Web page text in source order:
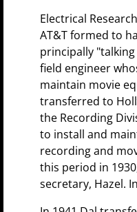
Electrical
AT&T formed to
principally "talking
field engineer
maintain movie
transferred to
the Recording
to install and
recording and
this period in
secretary, Hazel.